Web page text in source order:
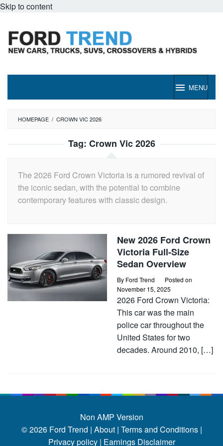
Skip to content
MENU
HOMEPAGE / CROWN VIC 2026
Tag: Crown Vic 2026
The 2026 Ford Crown Victoria is a rumored revival of
the iconic sedan, with the potential to combine
contemporary features with classic design.
New 2026 Ford Crown
Victoria Full-Size
Sedan Overview
By Ford Trend
Posted on
November 15, 2025
2026 Ford Crown Victoria:
This car was the main
police car throughout the
United States for two
decades. Around 2010, […]
Non AMP Version
© 2026 Ford Trend | About | Terms and Conditions |
Privacy policy | Earnings Disclaimer